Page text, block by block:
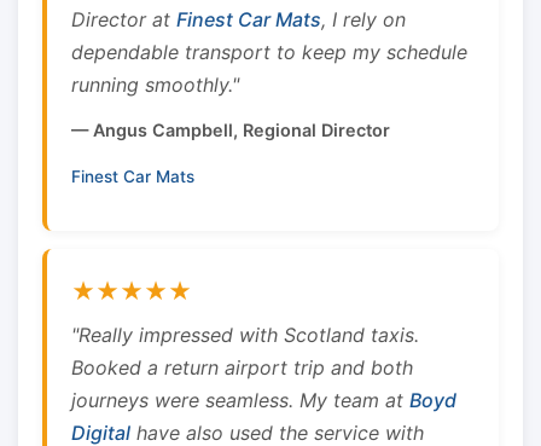
Director at Finest Car Mats, I rely on
dependable transport to keep my schedule
running smoothly."
— Angus Campbell, Regional Director
Finest Car Mats
★★★★★
"Really impressed with Scotland taxis.
Booked a return airport trip and both
journeys were seamless. My team at Boyd
Digital have also used the service with